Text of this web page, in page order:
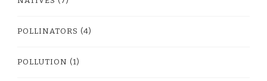
POLLINATORS (4)
POLLUTION (1)